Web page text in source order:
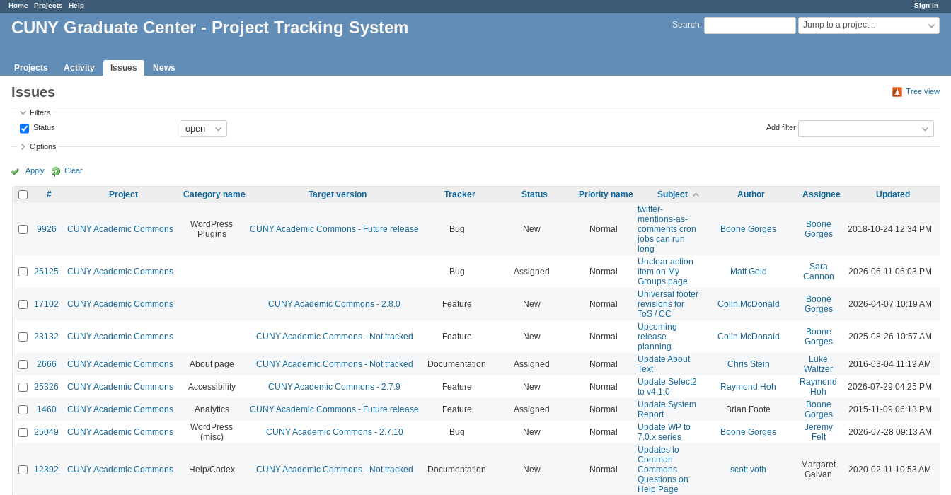
Sign in
Home Projects Help
Search: Jump to a project...
CUNY Graduate Center - Project Tracking System
Projects Activity Issues News
Tree view
Issues
Filters
Status
Add filter
Options
Apply Clear
# Project Category name Target version Tracker Status Priority name Subject Author Assignee Updated
9926 CUNY Academic Commons
WordPress
Plugins
CUNY Academic Commons - Future release Bug New Normal
twitter-
mentions-as-
comments cron
jobs can run
long
Boone Gorges
Boone
Gorges
2018-10-24 12:34 PM
25125 CUNY Academic Commons Bug Assigned Normal
Unclear action
item on My
Groups page
Matt Gold
Sara
Cannon
2026-06-11 06:03 PM
17102 CUNY Academic Commons CUNY Academic Commons - 2.8.0 Feature New Normal
Universal footer
revisions for
ToS / CC
Colin McDonald
Boone
Gorges
2026-04-07 10:19 AM
23132 CUNY Academic Commons CUNY Academic Commons - Not tracked Feature New Normal
Upcoming
release
planning
Colin McDonald
Boone
Gorges
2025-08-26 10:57 AM
2666 CUNY Academic Commons About page CUNY Academic Commons - Not tracked Documentation Assigned Normal
Update About
Text
Chris Stein
Luke
Waltzer
2016-03-04 11:19 AM
25326 CUNY Academic Commons Accessibility CUNY Academic Commons - 2.7.9 Feature New Normal
Update Select2
to v4.1.0
Raymond Hoh
Raymond
Hoh
2026-07-29 04:25 PM
1460 CUNY Academic Commons Analytics CUNY Academic Commons - Future release Feature Assigned Normal
Update System
Report
Brian Foote
Boone
Gorges
2015-11-09 06:13 PM
25049 CUNY Academic Commons
WordPress
(misc)
CUNY Academic Commons - 2.7.10 Bug New Normal
Update WP to
7.0.x series
Boone Gorges
Jeremy
Felt
2026-07-28 09:13 AM
12392 CUNY Academic Commons Help/Codex CUNY Academic Commons - Not tracked Documentation New Normal
Updates to
Common
Commons
Questions on
Help Page
scott voth
Margaret
Galvan
2020-02-11 10:53 AM